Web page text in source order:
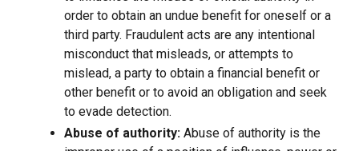
order to obtain an undue benefit for oneself or a
third party. Fraudulent acts are any intentional
misconduct that misleads, or attempts to
mislead, a party to obtain a financial benefit or
other benefit or to avoid an obligation and seek
to evade detection.
Abuse of authority: Abuse of authority is the